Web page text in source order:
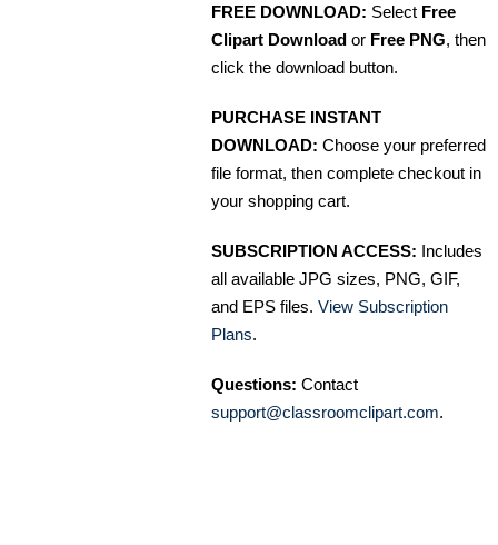
FREE DOWNLOAD: Select Free
Clipart Download or Free PNG, then
click the download button.
PURCHASE INSTANT
DOWNLOAD: Choose your preferred
file format, then complete checkout in
your shopping cart.
SUBSCRIPTION ACCESS: Includes
all available JPG sizes, PNG, GIF,
and EPS files. View Subscription
Plans.
Questions: Contact
support@classroomclipart.com.